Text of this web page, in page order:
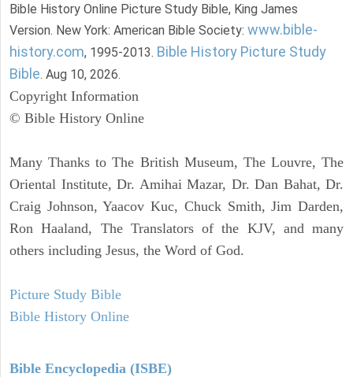
Bible History Online Picture Study Bible, King James
Version. New York: American Bible Society: www.bible-
history.com, 1995-2013. Bible History Picture Study
Bible. Aug 10, 2026.
Copyright Information
© Bible History Online
Many Thanks to The British Museum, The Louvre, The
Oriental Institute, Dr. Amihai Mazar, Dr. Dan Bahat, Dr.
Craig Johnson, Yaacov Kuc, Chuck Smith, Jim Darden,
Ron Haaland, The Translators of the KJV, and many
others including Jesus, the Word of God.
Picture Study Bible
Bible History Online
Bible Encyclopedia (ISBE)